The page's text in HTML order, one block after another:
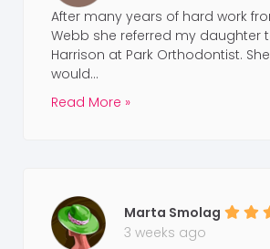
After many years of hard work
Webb she referred my daughter
Harrison at Park Orthodontist.
would...
Read More »
Marta Smolag
3 weeks ago